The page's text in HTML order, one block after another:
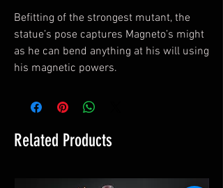
Befitting of the strongest mutant, the
statue’s pose captures Magneto’s might
as he can bend anything at his will using
his magnetic powers.
Related Products